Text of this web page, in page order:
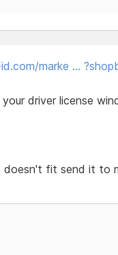
marke …
driver license
doesn't fit send it to